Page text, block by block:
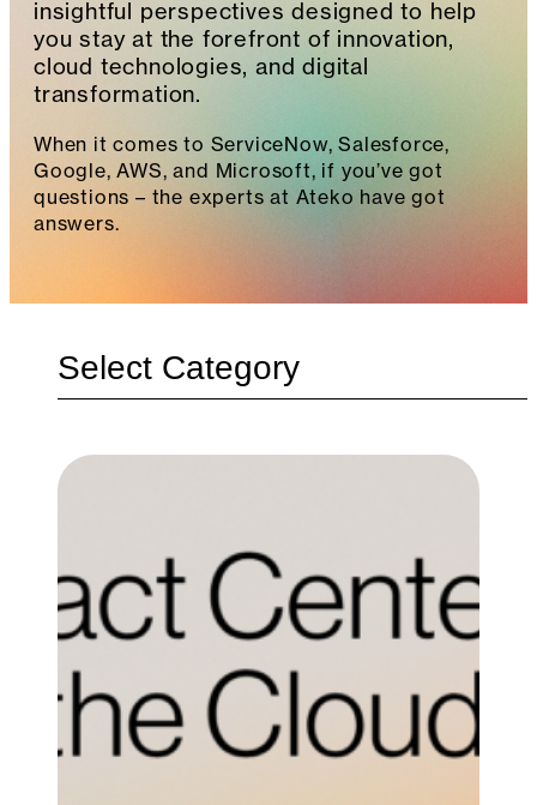
insightful perspectives designed to help
you stay at the forefront of innovation,
cloud technologies, and digital
transformation.
When it comes to ServiceNow, Salesforce,
Google, AWS, and Microsoft, if you’ve got
questions – the experts at Ateko have got
answers.
Categories